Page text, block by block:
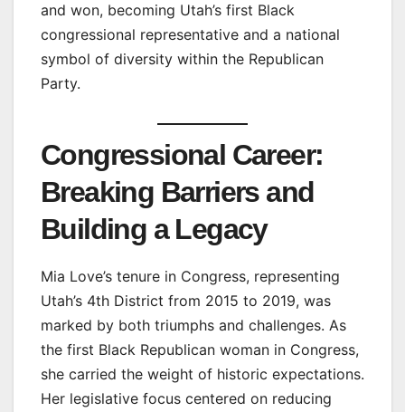
and won, becoming Utah’s first Black
congressional representative and a national
symbol of diversity within the Republican
Party.
Congressional Career:
Breaking Barriers and
Building a Legacy
Mia Love’s tenure in Congress, representing
Utah’s 4th District from 2015 to 2019, was
marked by both triumphs and challenges. As
the first Black Republican woman in Congress,
she carried the weight of historic expectations.
Her legislative focus centered on reducing